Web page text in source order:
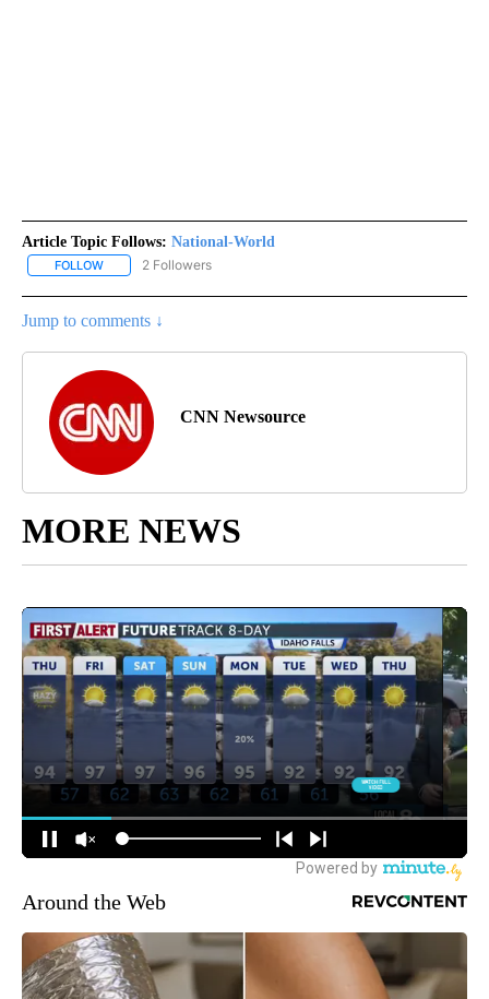
Article Topic Follows: National-World
FOLLOW FOLLOW "NATIONAL-WORLD" TO RECEIVE NOTIFICATIONS
2 Followers
Jump to comments ↓
CNN Newsource
MORE NEWS
Around the Web